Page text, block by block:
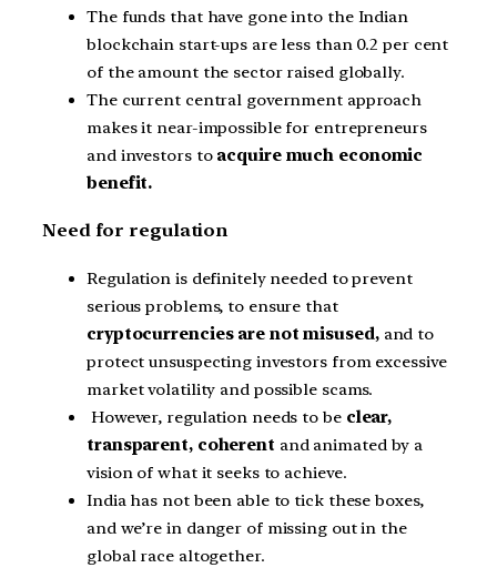
The funds that have gone into the Indian
blockchain start-ups are less than 0.2 per cent
of the amount the sector raised globally.
The current central government approach
makes it near-impossible for entrepreneurs
and investors to acquire much economic
benefit.
Need for regulation
Regulation is definitely needed to prevent
serious problems, to ensure that
cryptocurrencies are not misused,and to
protect unsuspecting investors from excessive
market volatility and possible scams.
However, regulation needs to be clear,
transparent, coherent and animated by a
vision of what it seeks to achieve.
India has not been able to tick these boxes,
and we’re in danger of missing out in the
global race altogether.